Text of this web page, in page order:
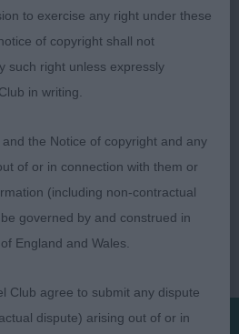
to exercise any right under these
of copyright shall not
such right unless expressly
in writing.
the Notice of copyright and any
of or in connection with them or
(including non-contractual
governed by and construed in
England and Wales.
Club agree to submit any dispute
dispute) arising out of or in